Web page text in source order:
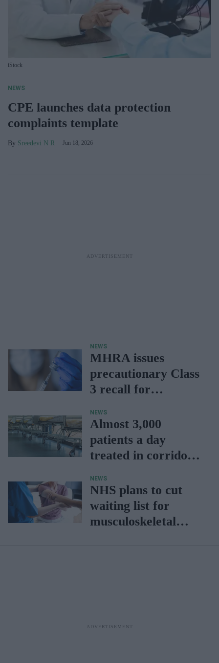
iStock
NEWS
CPE launches data protection
complaints template
Sreedevi N R Jun 18, 2026
NEWS
MHRA issues
precautionary Class
3 recall for
injection
NEWS
Almost 3,000
patients a day
treated in corridors:
NEWS
NHS plans to cut
waiting list for
musculoskeletal